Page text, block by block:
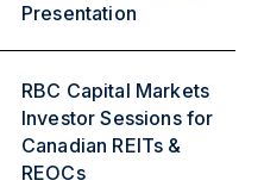
Presentation
RBC Capital Markets
Investor Sessions for
Canadian REITs &
REOCs